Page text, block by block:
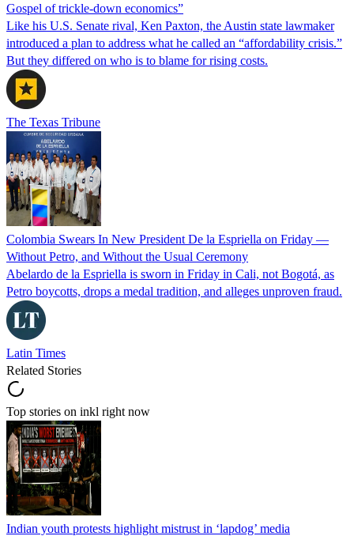
Gospel of trickle-down economics”
Like his U.S. Senate rival, Ken Paxton, the Austin state lawmaker
introduced a plan to address what he called an “affordability crisis.”
But they differed on who is to blame for rising costs.
The Texas Tribune
Colombia Swears In New President De la Espriella on Friday —
Without Petro, and Without the Usual Ceremony
Abelardo de la Espriella is sworn in Friday in Cali, not Bogotá, as
Petro boycotts, drops a medal tradition, and alleges unproven fraud.
Latin Times
Related Stories
Top stories on inkl right now
Indian youth protests highlight mistrust in ‘lapdog’ media